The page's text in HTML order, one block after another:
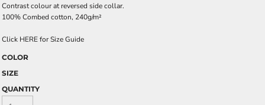
Contrast colour at reversed side collar.
100% Combed cotton, 240g/m²
Click HERE for Size Guide
COLOR
SIZE
QUANTITY